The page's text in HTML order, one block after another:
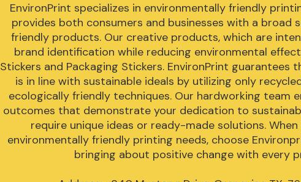
EnvironPrint specializes in environmentally friendly
provides both consumers and businesses with a broad
friendly products. Our creative products, which are
brand identification while reducing environmental
Stickers and Packaging Stickers. EnvironPrint guarantees
is in line with sustainable ideals by utilizing only
ecologically friendly techniques. Our hardworking team
outcomes that demonstrate your dedication to
require unique ideas or ready-made solutions.
environmentally friendly printing needs, choose
bringing about positive change with every